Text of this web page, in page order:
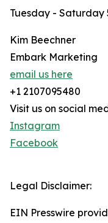
Tuesday - Saturday
Kim Beechner
Embark Marketing
email us here
+1 2107095480
Visit us on social
Instagram
Facebook
Legal Disclaimer:
EIN Presswire